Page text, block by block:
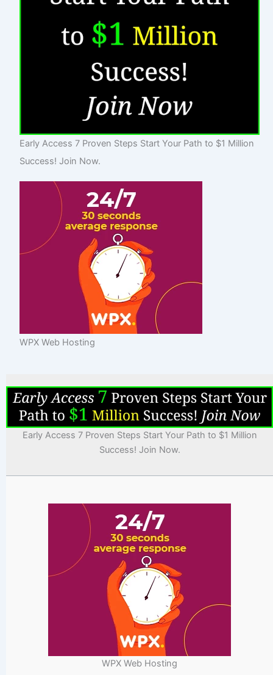
Early Access 7 Proven Steps Start Your Path to $1 Million
Success! Join Now.
WPX Web Hosting
Early Access 7 Proven Steps Start Your Path to $1 Million
Success! Join Now.
WPX Web Hosting